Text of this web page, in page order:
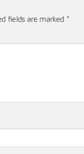
fields are marked *